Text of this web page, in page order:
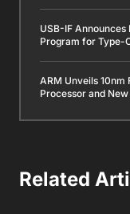
USB-IF
Program for Type-
ARM Unveils 10nm
Processor and
Related